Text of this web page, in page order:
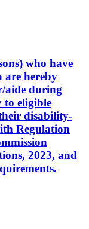
who have
are hereby
aide during
to eligible
disability-
Regulation
2023, and